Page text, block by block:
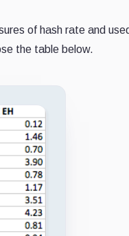
of hash rate and
the table below.